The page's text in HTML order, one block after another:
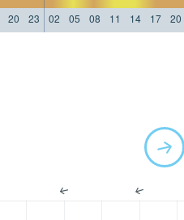
20 23 02 05 08 11 14 17 20